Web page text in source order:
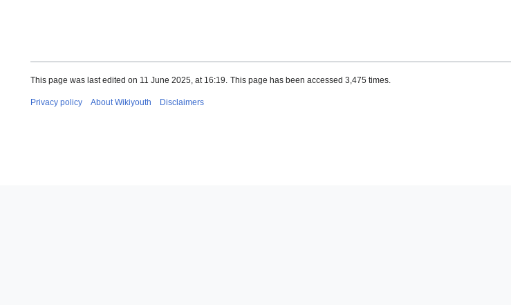
This page was last edited on 11 June 2025, at 16:19. This page has been accessed 3,475 times.
Privacy policy About Wikiyouth Disclaimers